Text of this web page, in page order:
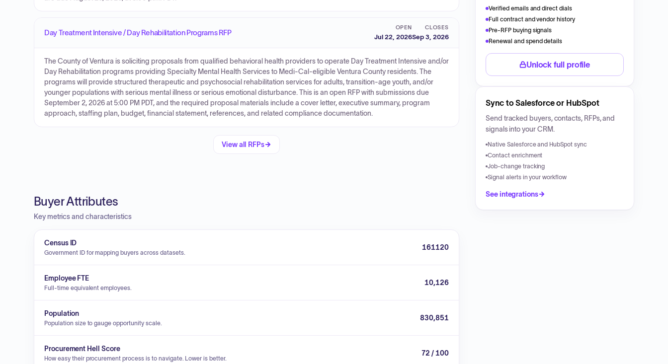
Day Treatment Intensive / Day Rehabilitation Programs RFP
OPEN
Jul 22, 2026
CLOSES
Sep 3, 2026
The County of Ventura is soliciting proposals from qualified behavioral health providers to operate Day Treatment Intensive and/or
Day Rehabilitation programs providing Specialty Mental Health Services to Medi-Cal-eligible Ventura County residents. The
programs will provide structured therapeutic and psychosocial rehabilitation services for adults, transition-age youth, and/or
younger populations with serious mental illness or serious emotional disturbance. This is an open RFP with submissions due
September 2, 2026 at 5:00 PM PDT, and the required proposal materials include a cover letter, executive summary, program
approach, staffing plan, budget, financial statement, references, and related compliance documentation.
View all RFPs
Buyer Attributes
Key metrics and characteristics
Census ID
Government ID for mapping buyers across datasets.
161120
Employee FTE
Full-time equivalent employees.
10,126
Population
Population size to gauge opportunity scale.
830,851
Procurement Hell Score
How easy their procurement process is to navigate. Lower is better.
72 / 100
Verified emails and direct dials
Full contract and vendor history
Pre-RFP buying signals
Renewal and spend details
Unlock full profile
Sync to Salesforce or HubSpot
Send tracked buyers, contacts, RFPs, and
signals into your CRM.
Native Salesforce and HubSpot sync
Contact enrichment
Job-change tracking
Signal alerts in your workflow
See integrations